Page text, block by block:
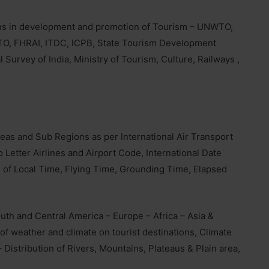
in development and promotion of Tourism – UNWTO,
FHRAI, ITDC, ICPB, State Tourism Development
Survey of India, Ministry of Tourism, Culture, Railways ,
and Sub Regions as per International Air Transport
Letter Airlines and Airport Code, International Date
Local Time, Flying Time, Grounding Time, Elapsed
and Central America – Europe – Africa – Asia &
weather and climate on tourist destinations, Climate
of Rivers, Mountains, Plateaus & Plain area,